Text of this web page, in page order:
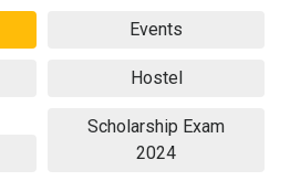
Events
Hostel
Scholarship Exam
2024